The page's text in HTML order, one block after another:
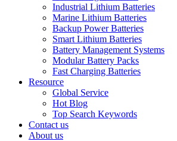
Industrial Lithium Batteries
Marine Lithium Batteries
Backup Power Batteries
Smart Lithium Batteries
Battery Management Systems
Modular Battery Packs
Fast Charging Batteries
Resource
Global Service
Hot Blog
Top Search Keywords
Contact us
About us